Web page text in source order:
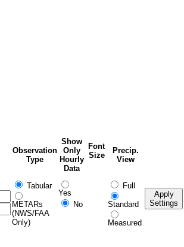
Observation
Type
Show
Only
Hourly
Data
Font
Size
Precip.
View
Tabular
METARs
(NWS/FAA
Only)
Yes
No
Full
Standard
Measured
Apply
Settings